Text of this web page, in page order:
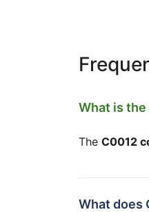
What is the
The C0012
What does